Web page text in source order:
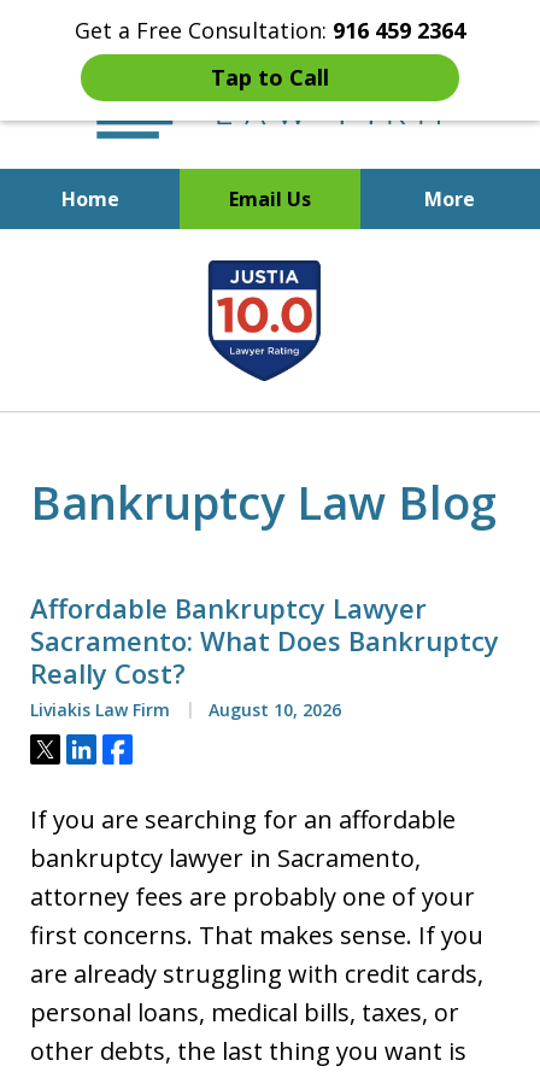
Get a Free Consultation: 916 459 2364
Tap to Call
Home Email Us More
Start Fresh with Bankruptcy
Attorney Mik Liviakis
Bankruptcy Law Blog
Affordable Bankruptcy Lawyer
Sacramento: What Does Bankruptcy
Really Cost?
Liviakis Law Firm August 10, 2026
Tweet
ShareShare
If you are searching for an affordable
bankruptcy lawyer in Sacramento,
attorney fees are probably one of your
first concerns. That makes sense. If you
are already struggling with credit cards,
personal loans, medical bills, taxes, or
other debts, the last thing you want is